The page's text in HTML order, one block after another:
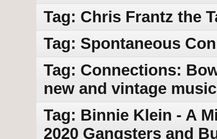
Tag: Chris Frantz the
Tag: Spontaneous
Tag: Connections:
new and vintage music
Tag: Binnie Klein - A
2020 Gangsters and